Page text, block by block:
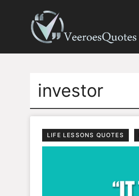
investor
LIFE LESSONS QUOTES